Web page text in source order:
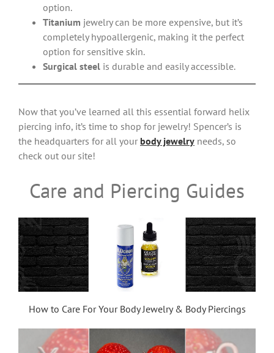
option.
Titanium jewelry can be more expensive, but it’s
completely hypoallergenic, making it the perfect
option for sensitive skin.
Surgical steel is durable and easily accessible.
Now that you’ve learned all this essential forward helix
piercing info, it’s time to shop for jewelry! Spencer’s is
the headquarters for all your body jewelry needs, so
check out our site!
Care and Piercing Guides
How to Care For Your Body Jewelry & Body Piercings